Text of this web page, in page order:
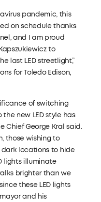
pandemic, this
on schedule thanks
and I am proud
to
last LED streetlight,”
for Toledo Edison,
of switching
new LED style has
Chief George Kral said.
those wishing to
locations to hide
lights illuminate
brighter than we
these LED lights
and his